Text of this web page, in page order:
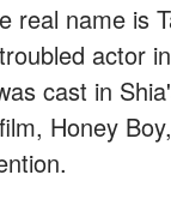
real name is
actor
cast in
Honey